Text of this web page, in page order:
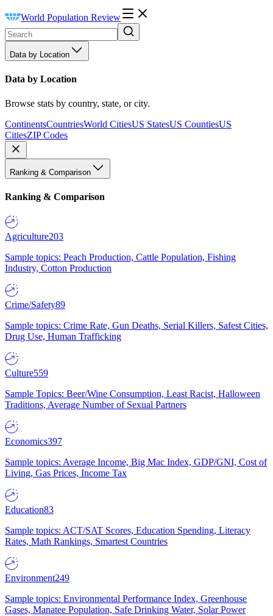
World Population Review
Data by Location
Data by Location
Browse stats by country, state, or city.
ContinentsCountriesWorld CitiesUS StatesUS CountiesUS
CitiesZIP Codes
Ranking & Comparison
Ranking & Comparison
Agriculture203
Sample topics: Peach Production, Cattle Population, Fishing
Industry, Cotton Production
Crime/Safety89
Sample topics: Crime Rate, Gun Deaths, Serial Killers, Safest Cities,
Drug Use, Human Trafficking
Culture559
Sample Topics: Beer/Wine Consumption, Least Racist, Halloween
Traditions, Average Number of Sexual Partners
Economics397
Sample topics: Average Income, Big Mac Index, GDP/GNI, Cost of
Living, Gas Prices, Income Tax
Education83
Sample topics: ACT/SAT Scores, Education Spending, Literacy
Rates, Math Rankings, Smartest Countries
Environment249
Sample topics: Environmental Performance Index, Greenhouse
Gases, Manatee Population, Safe Drinking Water, Solar Power